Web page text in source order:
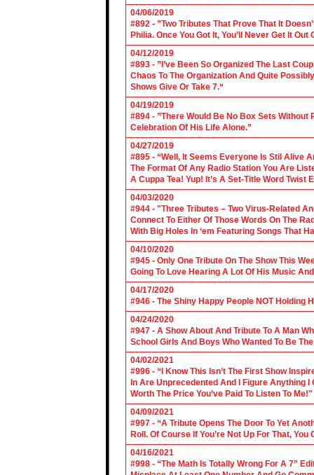
04/06/2019
#892 - ”Two Tributes That Prove That It
Philia. Once You Got It, You’ll Never Get It Out
04/12/2019
#893 - ”I’ve Been So Organized The Last
Chaos To The Organization And Quite
Shows Give Or Take 7.“
04/19/2019
#894 - ”There Would Be No Box Sets Without
Celebration Of His Life Alone.”
04/27/2019
#895 - “Well, It Seems Everyone Is Stil Alive
The Format Of Any Radio Station You Are
A Cuppa Tea! Yup! It’s A Set-Title Word Twist
04/03/2020
#944 - "Three Tributes – Two Virus-Related
Connect To Either Of Those Words On The
With Big Holes In ‘em Featuring Songs That
04/10/2020
#945 - Only One Tribute On The Show This
Going To Love Hearing A Lot Of His Music
04/17/2020
#946 - The Shiny Happy People NOT Holding
04/24/2020
#947 - A Show About And Tribute To A Man
School Girls And Boys Who Wanted To Be
04/02/2021
#996 - “I Know This Isn’t The First Show
In Are Unprecedented And I Figure Anything
Worth The Price You’ve Paid To Listen To Me!"
04/09/2021
#997 - “A Tribute Opens The Door To Yet
Roll. Of Course If You’re Not Up For That,
04/16/2021
#998 - “The Math Is Totally Wrong For A 7”